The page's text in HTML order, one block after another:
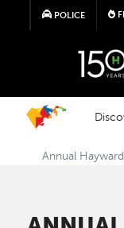
POLICE
Annual